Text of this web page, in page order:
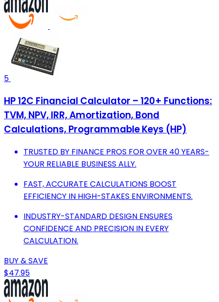
5
HP 12C Financial Calculator – 120+ Functions:
TVM, NPV, IRR, Amortization, Bond
Calculations, Programmable Keys (HP)
TRUSTED BY FINANCE PROS FOR OVER 40 YEARS-
YOUR RELIABLE BUSINESS ALLY.
FAST, ACCURATE CALCULATIONS BOOST
EFFICIENCY IN HIGH-STAKES ENVIRONMENTS.
INDUSTRY-STANDARD DESIGN ENSURES
CONFIDENCE AND PRECISION IN EVERY
CALCULATION.
BUY & SAVE
$47.95